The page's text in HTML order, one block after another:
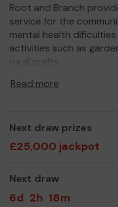
Root and Branch
service for the
mental health
activities such as
rural crafts.
We need your help
Yours sincerely,
Root and Branch
Read more
Next draw prizes
£25,000 jackpot
Next draw
6d 2h 18m